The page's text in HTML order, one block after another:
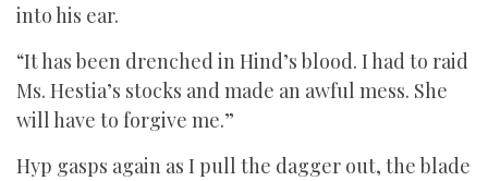
into his ear.
“It has been drenched in Hind’s blood. I had to raid
Ms. Hestia’s stocks and made an awful mess. She
will have to forgive me.”
Hyp gasps again as I pull the dagger out, the blade